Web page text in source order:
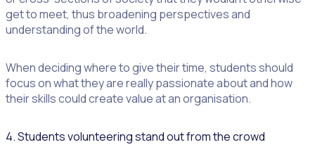
get to meet, thus broadening perspectives and
understanding of the world.
When deciding where to give their time, students should
focus on what they are really passionate about and how
their skills could create value at an organisation.
4. Students volunteering stand out from the crowd